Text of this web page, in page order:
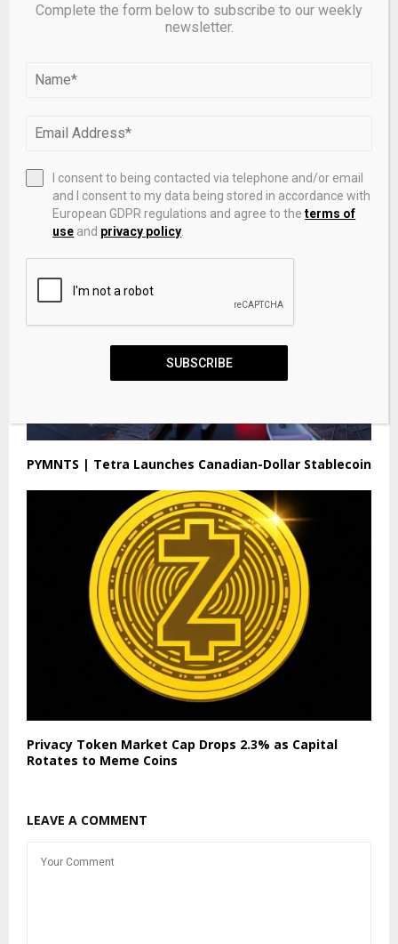
Bitcoin Clears $71K As AI & Privacy Tokens Race
Ahead By DailyCoin – Investing.com
PYMNTS | Tetra Launches Canadian-Dollar Stablecoin
Privacy Token Market Cap Drops 2.3% as Capital
Rotates to Meme Coins
LEAVE A COMMENT
Complete the form below to subscribe to our weekly
newsletter.
I consent to being contacted via telephone and/or email
and I consent to my data being stored in accordance with
European GDPR regulations and agree to theterms of
use and privacy policy
SUBSCRIBE